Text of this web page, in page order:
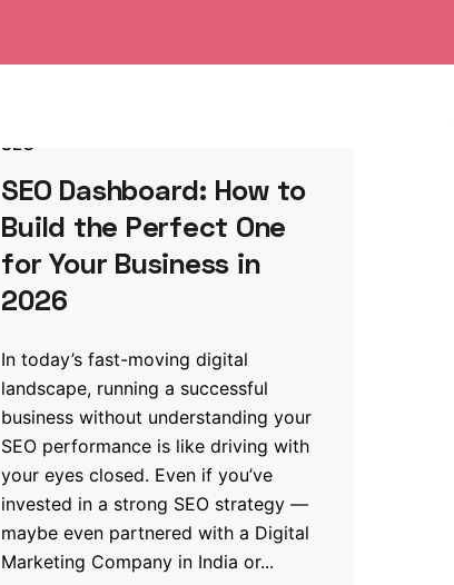
SEO
SEO Dashboard: How to
Build the Perfect One
for Your Business in
2026
In today’s fast-moving digital
landscape, running a successful
business without understanding your
SEO performance is like driving with
your eyes closed. Even if you’ve
invested in a strong SEO strategy —
maybe even partnered with a Digital
Marketing Company in India or...